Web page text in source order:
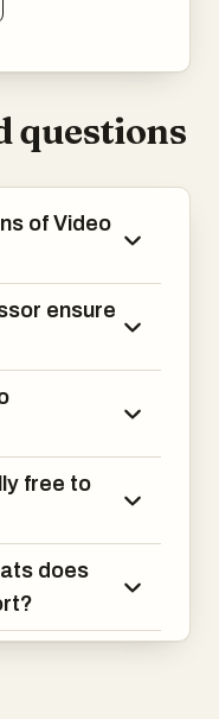
questions
of Video
ensure
free to
does